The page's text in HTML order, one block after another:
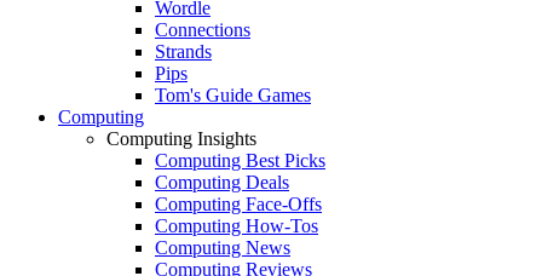
Wordle
Connections
Strands
Pips
Tom's Guide Games
Computing
Computing Insights
Computing Best Picks
Computing Deals
Computing Face-Offs
Computing How-Tos
Computing News
Computing Reviews